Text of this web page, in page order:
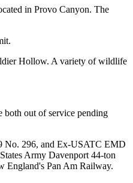
in Provo Canyon. The
Hollow. A variety of wildlife
out of service pending
296, and Ex-USATC EMD
Army Davenport 44-ton
England's Pan Am Railway.